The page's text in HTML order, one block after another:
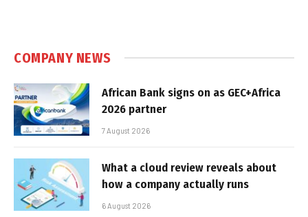
COMPANY NEWS
African Bank signs on as GEC+Africa
2026 partner
7 August 2026
What a cloud review reveals about
how a company actually runs
6 August 2026